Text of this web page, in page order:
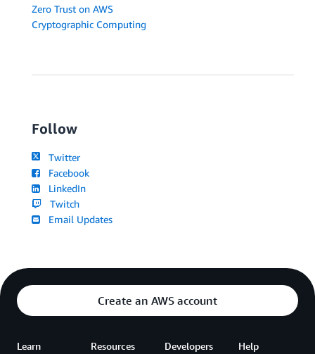
Zero Trust on AWS
Cryptographic Computing
Follow
Twitter
Facebook
LinkedIn
Twitch
Email Updates
Create an AWS account
Learn Resources Developers Help